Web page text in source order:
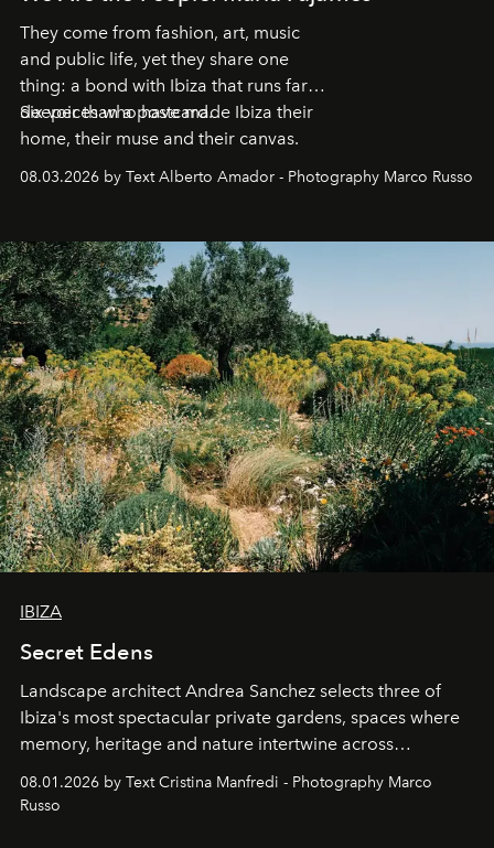
They come from fashion, art, music
and public life, yet they share one
thing: a bond with Ibiza that runs far
deeper than a postcard.
Six voices who have made Ibiza their
home, their muse and their canvas.
08.03.2026 by Text Alberto Amador - Photography Marco Russo
IBIZA
Secret Edens
Landscape architect Andrea Sanchez selects three of
Ibiza's most spectacular private gardens, spaces where
memory, heritage and nature intertwine across
cloistered courtyards, hidden estates and windswept
northern dunes.
08.01.2026 by Text Cristina Manfredi - Photography Marco
Russo